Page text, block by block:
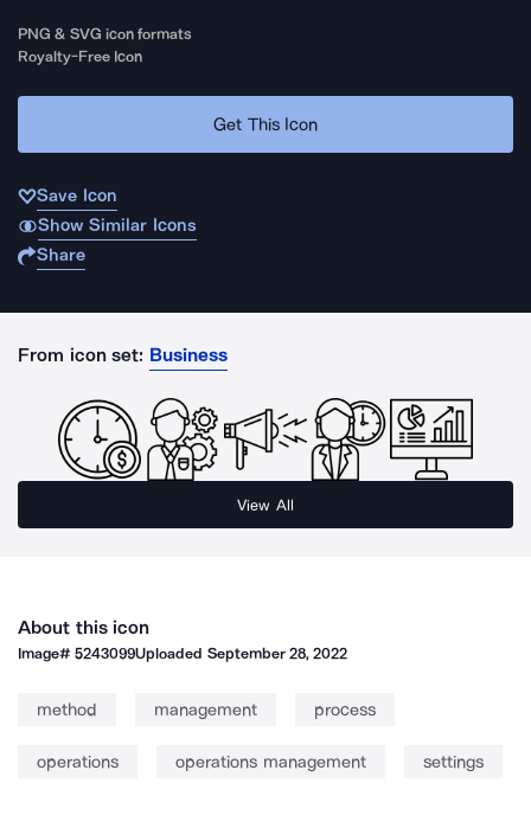
PNG & SVG icon formats
Royalty-Free Icon
Get This Icon
Save Icon
Show Similar Icons
Share
From icon set: Business
View All
About this icon
Image#5243099Uploaded September 28, 2022
method management process
operations operations management settings